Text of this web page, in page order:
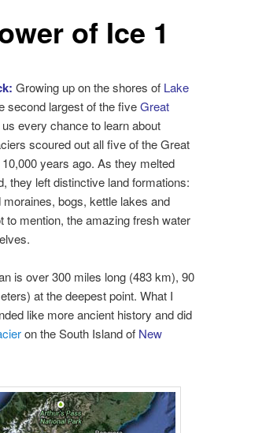
of Ice 1
Growing up on the shores of Lake
second largest of the fiveGreat
every chance to learn about
scoured out all five of the Great
years ago. As they melted
they left distinctive land formations:
bogs, kettle lakes and
to mention, the amazing fresh water
is over 300 miles long (483 km), 90
at the deepest point. What I
like more ancient history and did
on the South Island of New